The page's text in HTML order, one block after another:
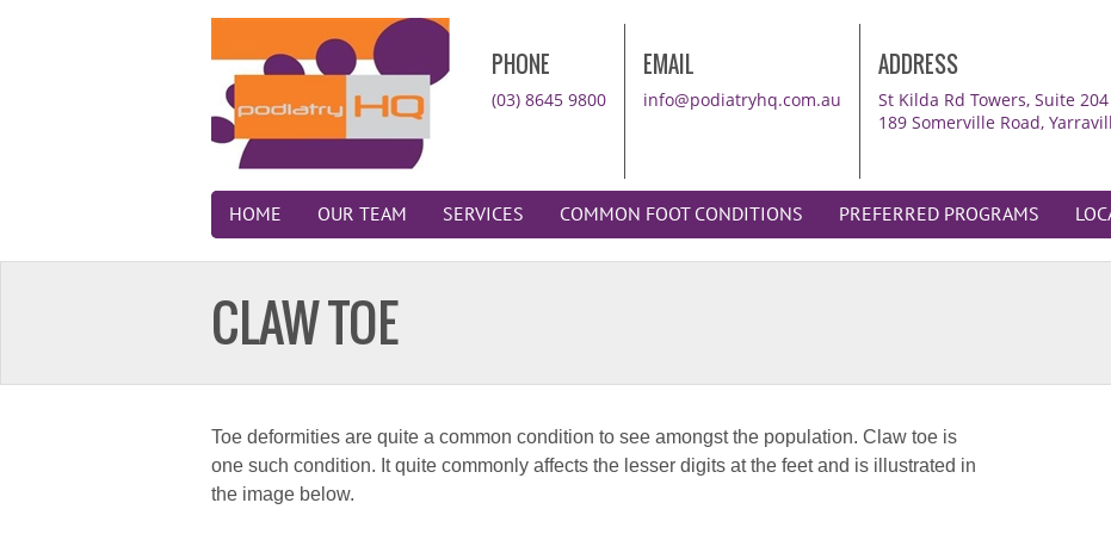
ADDRESS
St Kilda Rd Towers, Suite
189 Somerville Road,
EMAIL
info@podiatryhq.com.au
PHONE
(03) 8645 9800
HOME OUR TEAM SERVICES COMMON FOOT CONDITIONS PREFERRED PROGRAMS
CLAW TOE
Toe deformities are quite a common condition to see amongst the population. Claw toe is
one such condition. It quite commonly affects the lesser digits at the feet and is illustrated in
the image below.